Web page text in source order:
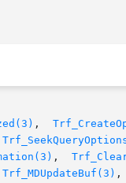
,
Trf_MDUpdateBuf(3) ,